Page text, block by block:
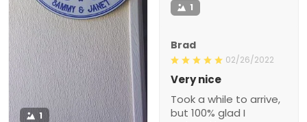
1
1
Brad
02/26/2022
Very nice
Took a while to arrive,
but 100% glad I